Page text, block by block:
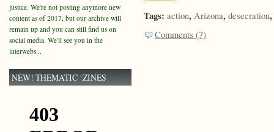
Tags: action, Arizona, desecration,
Comments (7)
justice. We're not posting anymore new
content as of 2017, but our archive will
remain up and you can still find us on
social media. We'll see you in the
interwebs...
NEW! THEMATIC ‘ZINES